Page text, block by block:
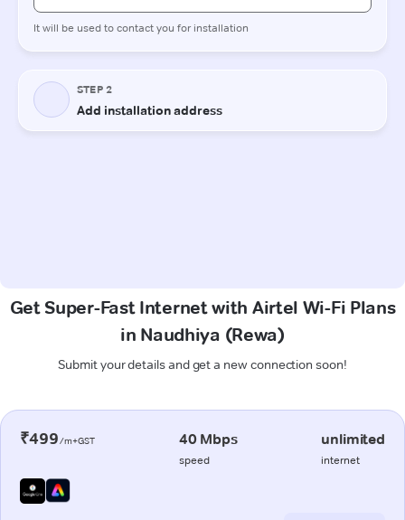
Get Super-Fast Internet with Airtel Wi-Fi Plans
in Naudhiya (Rewa)
Submit your details and get a new connection soon!
₹499/m+GST 40 Mbps
speed
unlimited
internet